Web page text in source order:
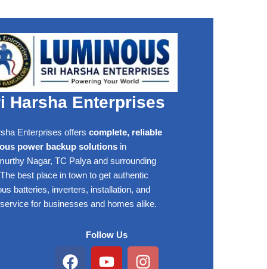
Harsha Enterprises
Enterprises offers complete, reliable
power backup solutions in
Nagar, TC Palya and surrounding
best place in town to get authentic
batteries, inverters, installation, and
for businesses and homes alike.
Follow Us
Facebook
YoutubeInstagram